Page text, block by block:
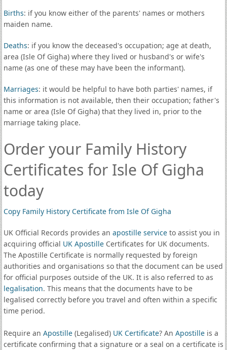
Births: if you know either of the parents' names or mothers
maiden name.
Deaths: if you know the deceased's occupation; age at death,
area (Isle Of Gigha) where they lived or husband's or wife's
name (as one of these may have been the informant).
Marriages: it would be helpful to have both parties' names, if
this information is not available, then their occupation; father's
name or area (Isle Of Gigha) that they lived in, prior to the
marriage taking place.
Order your Family History
Certificates for Isle Of Gigha
today
Copy Family History Certificate from Isle Of Gigha
UK Official Records provides an apostille serviceto assist you in
acquiring official UK ApostilleCertificates for UK documents.
The Apostille Certificate is normally requested by foreign
authorities and organisations so that the document can be used
for official purposes outside of the UK. It is also referred to as
legalisation. This means that the documents have to be
legalised correctly before you travel and often within a specific
time period.
Require an Apostille(Legalised) UK Certificate? An Apostilleis a
certificate confirming that a signature or a seal on a certificate is